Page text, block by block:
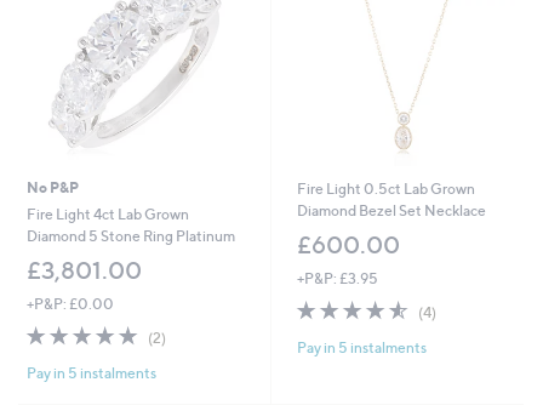
0
0
No P&P
Fire Light 4ct Lab Grown
Diamond 5 Stone Ring Platinum
£3,801.00
+P&P: £0.00
5.0
5
(2)
Pay in 5 instalments
Fire Light 0.5ct Lab Grown
Diamond Bezel Set Necklace
£600.00
+P&P: £3.95
4.5
5
(4)
Pay in 5 instalments